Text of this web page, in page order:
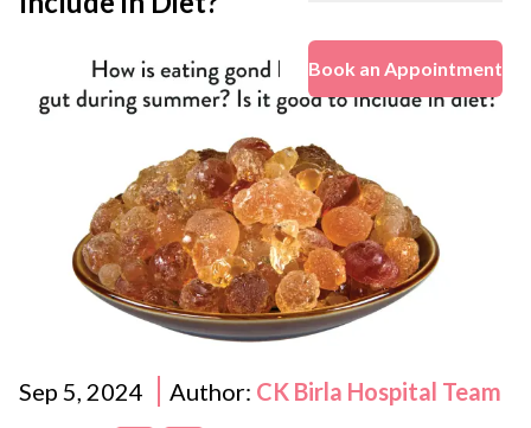
Book an Appointment
Sep 5, 2024 Author: CK Birla Hospital Team